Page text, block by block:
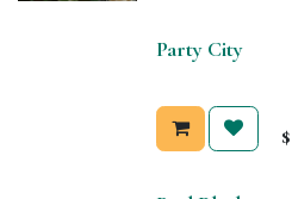
Party City
$